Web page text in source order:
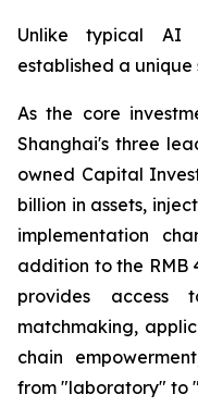
Unlike typical AI
established a unique
As the core
Shanghai's three
owned Capital
billion in assets,
implementation
addition to the RMB
provides access
matchmaking,
chain
from "laboratory" to